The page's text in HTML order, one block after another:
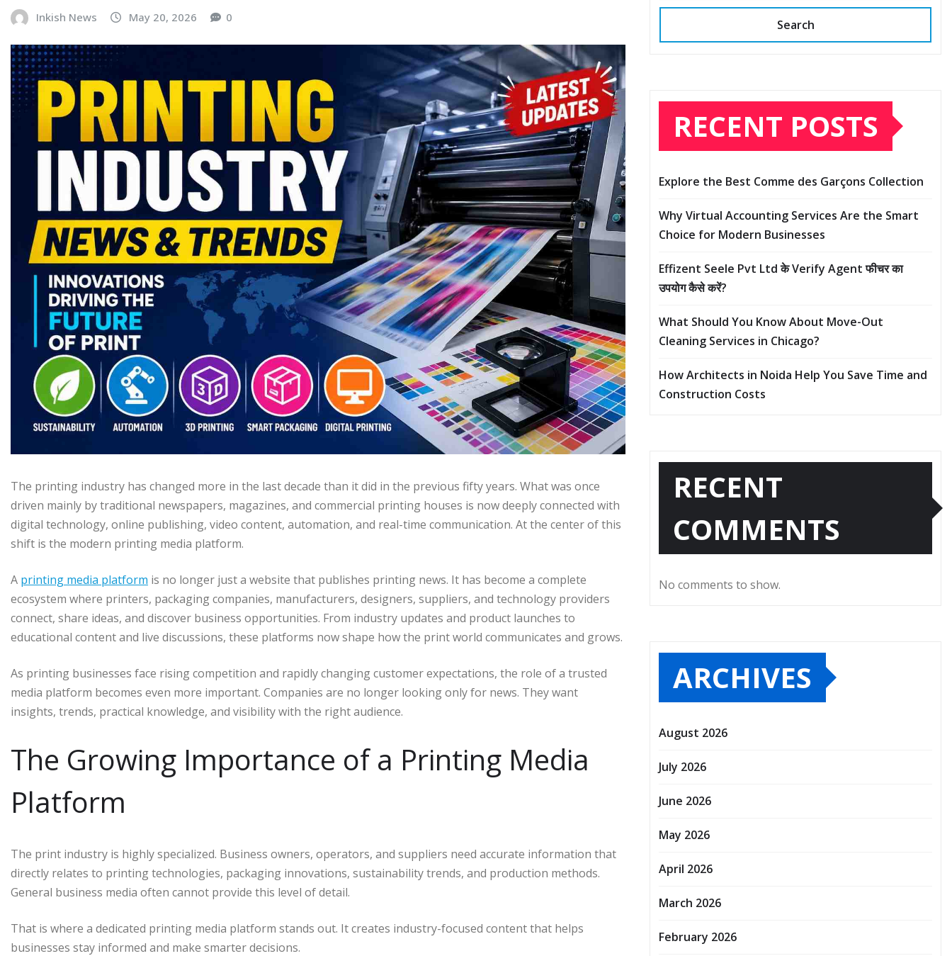
Inkish News May 20, 2026 0
The printing industry has changed more in the last decade than it did in the previous fifty years. What was once
driven mainly by traditional newspapers, magazines, and commercial printing houses is now deeply connected with
digital technology, online publishing, video content, automation, and real-time communication. At the center of this
shift is the modern printing media platform.
A printing media platform is no longer just a website that publishes printing news. It has become a complete
ecosystem where printers, packaging companies, manufacturers, designers, suppliers, and technology providers
connect, share ideas, and discover business opportunities. From industry updates and product launches to
educational content and live discussions, these platforms now shape how the print world communicates and grows.
As printing businesses face rising competition and rapidly changing customer expectations, the role of a trusted
media platform becomes even more important. Companies are no longer looking only for news. They want
insights, trends, practical knowledge, and visibility with the right audience.
The Growing Importance of a Printing Media
Platform
The print industry is highly specialized. Business owners, operators, and suppliers need accurate information that
directly relates to printing technologies, packaging innovations, sustainability trends, and production methods.
General business media often cannot provide this level of detail.
That is where a dedicated printing media platform stands out. It creates industry-focused content that helps
businesses stay informed and make smarter decisions.
Search
RECENT POSTS
Explore the Best Comme des Garçons Collection
Why Virtual Accounting Services Are the Smart
Choice for Modern Businesses
Effizent Seele Pvt Ltd के Verify Agent फीचर का
उपयोग कैसे करें?
What Should You Know About Move-Out
Cleaning Services in Chicago?
How Architects in Noida Help You Save Time and
Construction Costs
RECENT
COMMENTS
No comments to show.
ARCHIVES
August 2026
July 2026
June 2026
May 2026
April 2026
March 2026
February 2026